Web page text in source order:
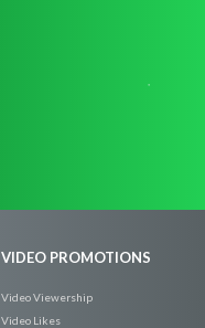
VIDEO PROMOTIONS
Video Viewership
Video Likes